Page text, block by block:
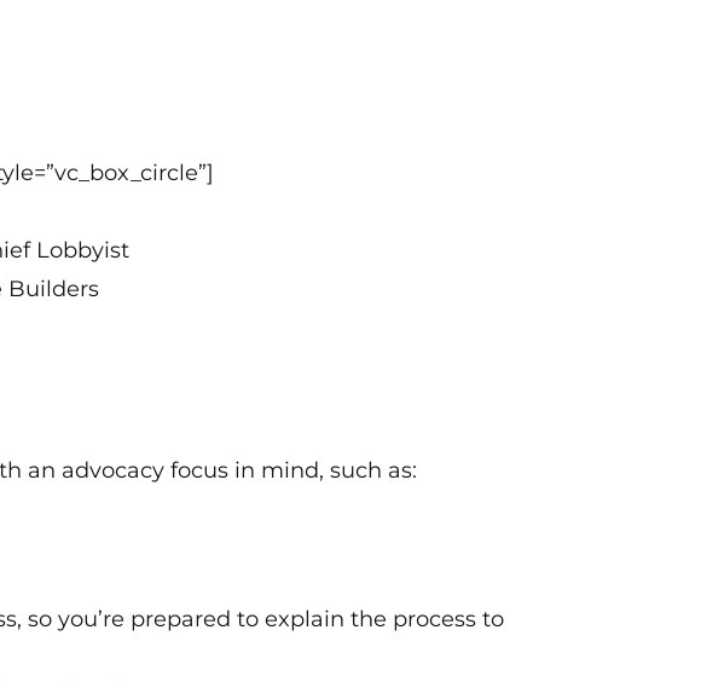
Lobbyist
Builders
an advocacy focus in mind, such as:
so you’re prepared to explain the process to